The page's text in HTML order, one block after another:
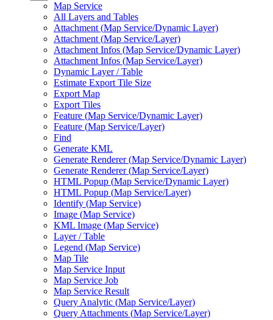
Map Service
All Layers and Tables
Attachment (Map Service/Dynamic Layer)
Attachment (Map Service/Layer)
Attachment Infos (Map Service/Dynamic Layer)
Attachment Infos (Map Service/Layer)
Dynamic Layer / Table
Estimate Export Tile Size
Export Map
Export Tiles
Feature (Map Service/Dynamic Layer)
Feature (Map Service/Layer)
Find
Generate KML
Generate Renderer (Map Service/Dynamic Layer)
Generate Renderer (Map Service/Layer)
HTML Popup (Map Service/Dynamic Layer)
HTML Popup (Map Service/Layer)
Identify (Map Service)
Image (Map Service)
KML Image (Map Service)
Layer / Table
Legend (Map Service)
Map Tile
Map Service Input
Map Service Job
Map Service Result
Query Analytic (Map Service/Layer)
Query Attachments (Map Service/Layer)